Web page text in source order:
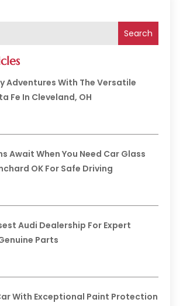
Search
Adventures With The Versatile
Fe In Cleveland, OH
Await When You Need Car Glass
OK For Safe Driving
Audi Dealership For Expert
Parts
With Exceptional Paint Protection